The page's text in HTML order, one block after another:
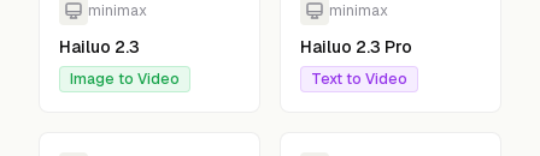
minimax
Hailuo 2.3
Image to Video
minimax
Hailuo 2.3 Pro
Text to Video